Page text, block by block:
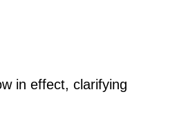
in effect, clarifying